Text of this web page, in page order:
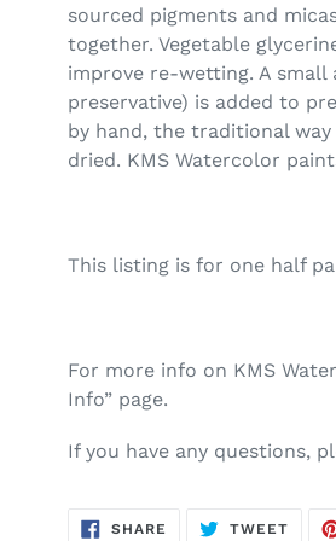
sourced pigments and
together. Vegetable
improve re-wetting. A
preservative) is added to
by hand, the traditional
dried. KMS Watercolor
This listing is for one half
For more info on KMS
Info” page.
If you have any questions,
SHARE SHARE
TWEET